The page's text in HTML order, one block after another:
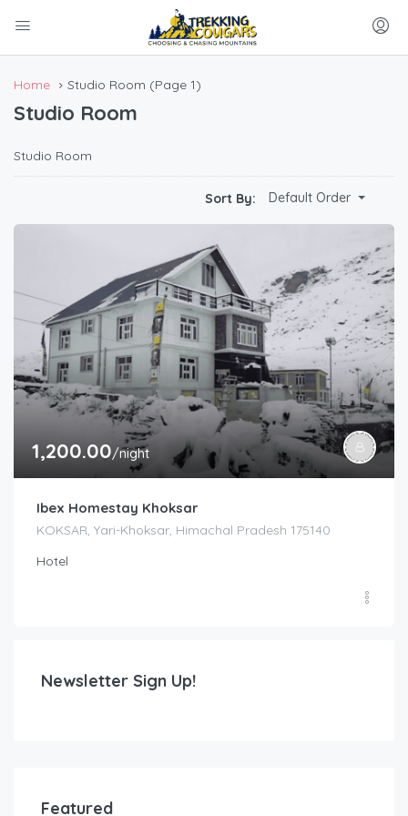
Home Studio Room (Page 1)
Studio Room
Studio Room
Sort By: Default Order
1,200.00/night
Ibex Homestay Khoksar
KOKSAR, Yari-Khoksar, Himachal Pradesh 175140
Hotel
Newsletter Sign Up!
Featured